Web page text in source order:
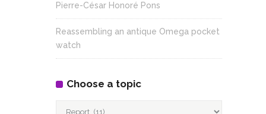
Pierre-César Honoré Pons
Reassembling an antique Omega pocket
watch
Choose a topic